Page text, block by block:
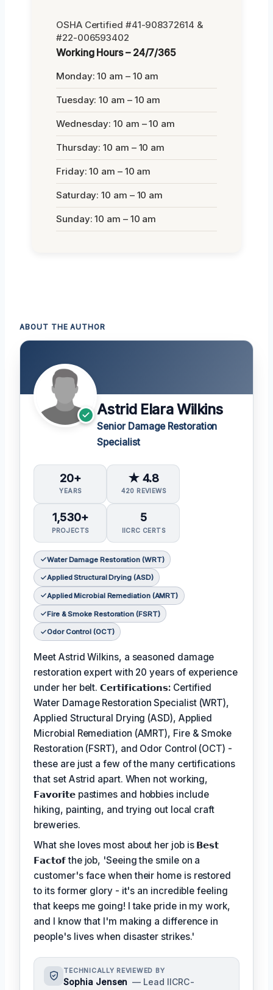
OSHA Certified #41-908372614 &
#22-006593402
Working Hours – 24/7/365
Monday: 10 am – 10 am
Tuesday: 10 am – 10 am
Wednesday: 10 am – 10 am
Thursday: 10 am – 10 am
Friday: 10 am – 10 am
Saturday: 10 am – 10 am
Sunday: 10 am – 10 am
ABOUT THE AUTHOR
Astrid Elara Wilkins
Senior Damage Restoration
Specialist
20+
YEARS
★ 4.8
420 REVIEWS
1,530+
PROJECTS
5
IICRC CERTS
Water Damage Restoration (WRT)
Applied Structural Drying (ASD)
Applied Microbial Remediation (AMRT)
Fire & Smoke Restoration (FSRT)
Odor Control (OCT)
Meet Astrid Wilkins, a seasoned damage
restoration expert with 20 years of experience
under her belt.𝗖𝗲𝗿𝘁𝗶𝗳𝗶𝗰𝗮𝘁𝗶𝗼𝗻𝘀: Certified
Water Damage Restoration Specialist (WRT),
Applied Structural Drying (ASD), Applied
Microbial Remediation (AMRT), Fire & Smoke
Restoration (FSRT), and Odor Control (OCT) -
these are just a few of the many certifications
that set Astrid apart. When not working,
𝗙𝗮𝘃𝗼𝗿𝗶𝘁𝗲 pastimes and hobbies include
hiking, painting, and trying out local craft
breweries.
What she loves most about her job is 𝗕𝗲𝘀𝘁
𝗙𝗮𝗰𝘁𝗼𝗳the job, 'Seeing the smile on a
customer's face when their home is restored
to its former glory - it's an incredible feeling
that keeps me going! I take pride in my work,
and I know that I'm making a difference in
people's lives when disaster strikes.'
TECHNICALLY REVIEWED BY
Sophia Jensen — Lead IICRC-